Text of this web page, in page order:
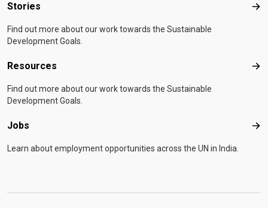
Stories
Find out more about our work towards the Sustainable
Development Goals.
Resources
Find out more about our work towards the Sustainable
Development Goals.
Jobs
Learn about employment opportunities across the UN in India.